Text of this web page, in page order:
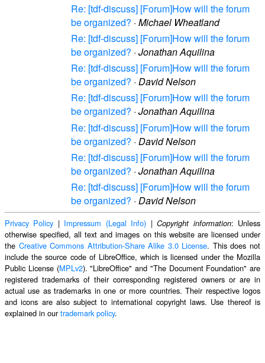
Re: [tdf-discuss] [Forum]How will the forum
be organized? · Michael Wheatland
Re: [tdf-discuss] [Forum]How will the forum
be organized? · Jonathan Aquilina
Re: [tdf-discuss] [Forum]How will the forum
be organized? · David Nelson
Re: [tdf-discuss] [Forum]How will the forum
be organized? · Jonathan Aquilina
Re: [tdf-discuss] [Forum]How will the forum
be organized? · David Nelson
Re: [tdf-discuss] [Forum]How will the forum
be organized? · Jonathan Aquilina
Re: [tdf-discuss] [Forum]How will the forum
be organized? · David Nelson
Privacy Policy | Impressum (Legal Info) |Copyright information: Unless
otherwise specified, all text and images on this website are licensed under
the Creative Commons Attribution-Share Alike 3.0 License. This does not
include the source code of LibreOffice, which is licensed under the Mozilla
Public License (MPLv2). "LibreOffice" and "The Document Foundation" are
registered trademarks of their corresponding registered owners or are in
actual use as trademarks in one or more countries. Their respective logos
and icons are also subject to international copyright laws. Use thereof is
explained in ourtrademark policy.